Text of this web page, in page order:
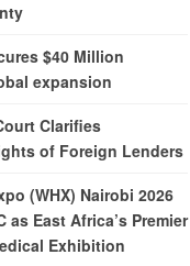
$40 Million
expansion
Clarifies
of Foreign Lenders
(WHX) Nairobi 2026
as East Africa’s Premier
Exhibition